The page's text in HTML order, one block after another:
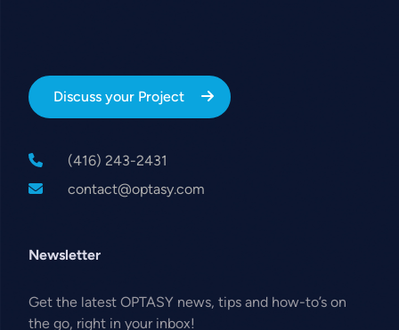
Discuss your Project
(416) 243-2431
contact@optasy.com
Newsletter
Get the latest OPTASY news, tips and how-to’s on
the go, right in your inbox!